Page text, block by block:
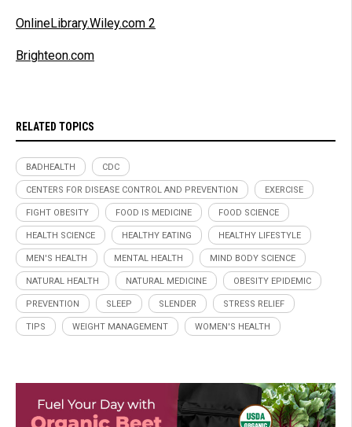
OnlineLibrary.Wiley.com 2
Brighteon.com
RELATED TOPICS
BADHEALTH CDC
CENTERS FOR DISEASE CONTROL AND PREVENTION EXERCISE
FIGHT OBESITY FOOD IS MEDICINE FOOD SCIENCE
HEALTH SCIENCE HEALTHY EATING HEALTHY LIFESTYLE
MEN'S HEALTH MENTAL HEALTH MIND BODY SCIENCE
NATURAL HEALTH NATURAL MEDICINE OBESITY EPIDEMIC
PREVENTION SLEEP SLENDER STRESS RELIEF
TIPS WEIGHT MANAGEMENT WOMEN'S HEALTH